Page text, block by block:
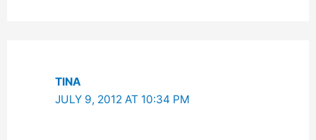
TINA
JULY 9, 2012 AT 10:34 PM